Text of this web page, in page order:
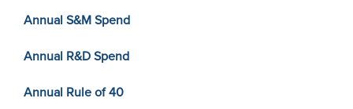
Annual S&M Spend
Annual R&D Spend
Annual Rule of 40